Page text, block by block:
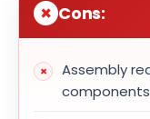
Cons:
Assembly
components